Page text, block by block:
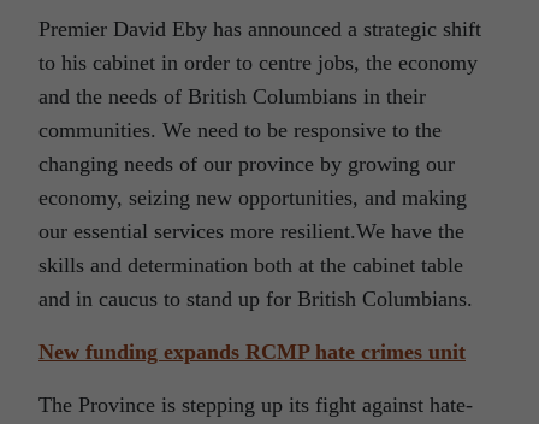
Premier David Eby has announced a strategic shift
to his cabinet in order to centre jobs, the economy
and the needs of British Columbians in their
communities. We need to be responsive to the
changing needs of our province by growing our
economy, seizing new opportunities, and making
our essential services more resilient.We have the
skills and determination both at the cabinet table
and in caucus to stand up for British Columbians.
New funding expands RCMP hate crimes unit
The Province is stepping up its fight against hate-